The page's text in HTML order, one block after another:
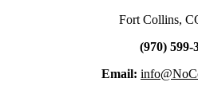
Fort Collins,
(970) 599-
Email: